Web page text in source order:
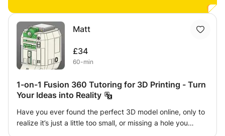
develop innovative products with this powerful software.
Fusion 360: Create organic models, run simulations, and
hone your design and engineering skills. FreeCAD: Explore
the basics of parametric design and create 3D models
ready for manufacturing. ️ 3D printing: Bring your designs
to life! Learn how to use 3D printers, from modeling to
concrete production. Whether you're a beginner or looking
to improve your skills, my classes are suitable for all
expert guidance, you'll progress quickly and with
confidence. Don't wait to explore the endless potential of
Matt
£34
60-min
1-on-1 Fusion 360 Tutoring for 3D Printing - Turn
Your Ideas into Reality
Have you ever found the perfect 3D model online, only to
realize it’s just a little too small, or missing a hole you